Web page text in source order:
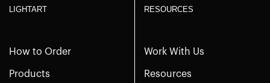
LIGHTART
How to Order
Products
RESOURCES
Work With Us
Resources